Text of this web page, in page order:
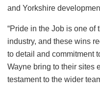
and Yorkshire
“Pride in the Job is one of
industry, and these wins
to detail and commitment
Wayne bring to their sites
testament to the wider